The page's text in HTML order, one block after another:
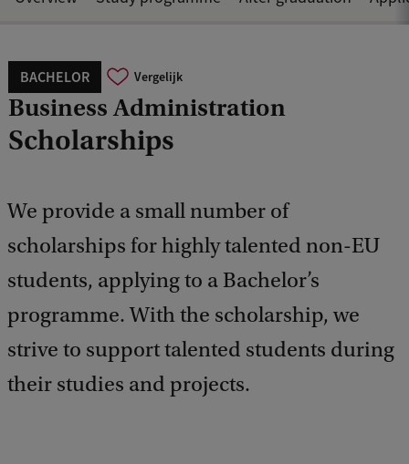
BACHELOR Vergelijk
Business Administration
Scholarships
We provide a small number of
scholarships for highly talented non-EU
students, applying to a Bachelor’s
programme. With the scholarship, we
strive to support talented students during
their studies and projects.